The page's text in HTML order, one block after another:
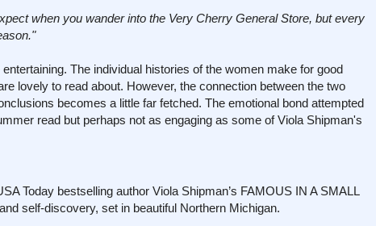
when you wander into the Very Cherry General Store, but every
The individual histories of the women make for good
lovely to read about. However, the connection between the two
becomes a little far fetched. The emotional bond attempted
read but perhaps not as engaging as some of Viola Shipman's
Today bestselling author Viola Shipman’s FAMOUS IN A SMALL
self-discovery, set in beautiful Northern Michigan.